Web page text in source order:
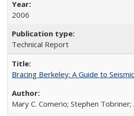
2006
Technical Report
Bracing Berkeley: A Guide to
Mary C. Comerio; Stephen